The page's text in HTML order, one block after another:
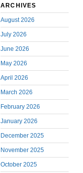
ARCHIVES
August 2026
July 2026
June 2026
May 2026
April 2026
March 2026
February 2026
January 2026
December 2025
November 2025
October 2025